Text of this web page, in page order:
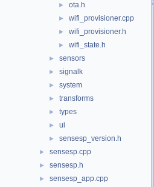
► ota.h
► wifi_provisioner.cpp
► wifi_provisioner.h
► wifi_state.h
► sensors
► signalk
► system
► transforms
► types
► ui
► sensesp_version.h
► sensesp.cpp
► sensesp.h
► sensesp_app.cpp